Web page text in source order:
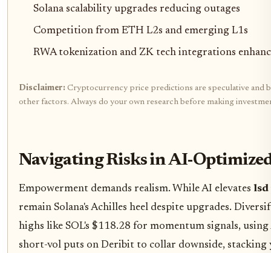
Solana scalability upgrades reducing outages
Competition from ETH L2s and emerging L1s
RWA tokenization and ZK tech integrations
Disclaimer: Cryptocurrency price predictions are speculative and
other factors. Always do your own research before making
Navigating Risks in AI-
Empowerment demands realism. While AI elevates lsd
remain Solana's Achilles heel despite upgrades.
highs like SOL's $118.28 for momentum signals,
short-vol puts on Deribit to collar downside, stacking